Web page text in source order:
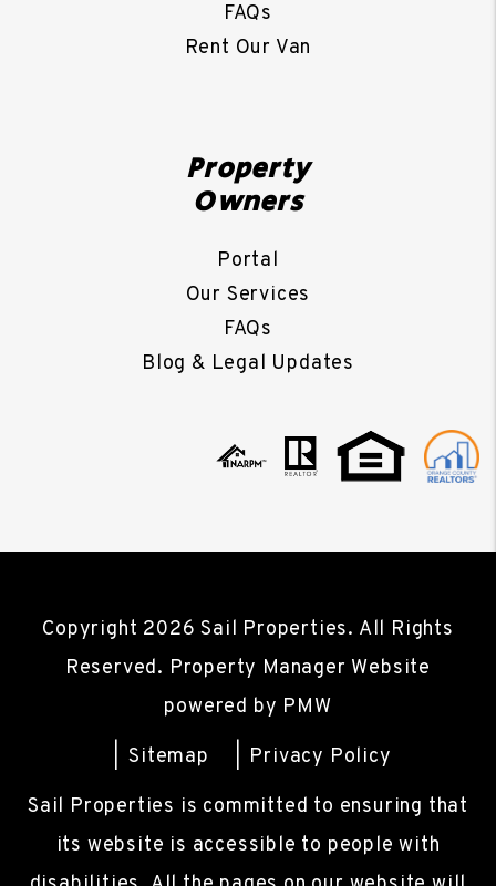
FAQs
Rent Our Van
Property
Owners
Portal
Our Services
FAQs
Blog & Legal Updates
Copyright 2026 Sail Properties. All Rights
Reserved. Property Manager Website
powered by PMW
Sitemap
Privacy Policy
Sail Properties is committed to ensuring that
its website is accessible to people with